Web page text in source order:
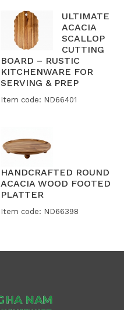
ULTIMATE
ACACIA
SCALLOP
CUTTING
BOARD – RUSTIC
KITCHENWARE FOR
SERVING & PREP
Item code: ND66401
HANDCRAFTED ROUND
ACACIA WOOD FOOTED
PLATTER
Item code: ND66398